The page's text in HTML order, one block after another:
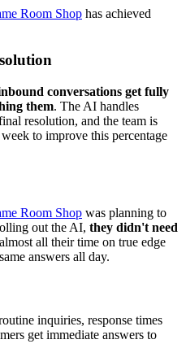
Room Shop has achieved
conversations get fully
them. The AI handles
resolution, and the team is
to improve this percentage
Room Shop was planning to
out the AI, they didn't need
all their time on true edge
answers all day.
inquiries, response times
get immediate answers to